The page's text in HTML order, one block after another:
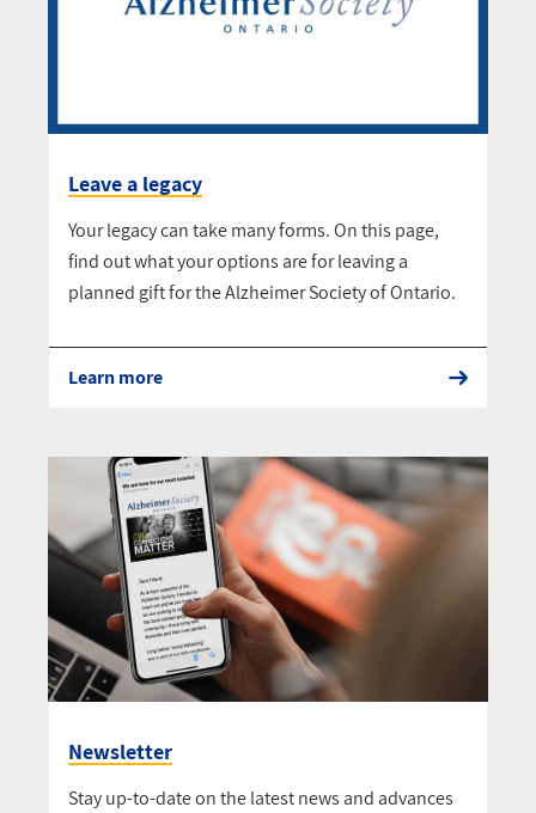
Leave a legacy
Your legacy can take many forms. On this page,
find out what your options are for leaving a
planned gift for the Alzheimer Society of Ontario.
Learn more
Newsletter
Stay up-to-date on the latest news and advances